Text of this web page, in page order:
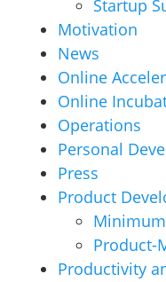
Startup
Motivation
News
Online
Online
Operations
Personal
Press
Product
Product-
Productivity